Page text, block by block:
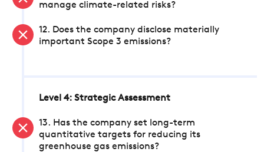
manage climate-related risks?
12. Does the company disclose materially
important Scope 3 emissions?
Level 4: Strategic Assessment
13. Has the company set long-term
quantitative targets for reducing its
greenhouse gas emissions?